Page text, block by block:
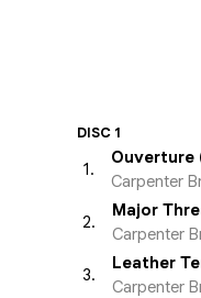
DISC 1
1.
Ouverture
Carpenter
2.
Major
Carpenter
3.
Leather
Carpenter